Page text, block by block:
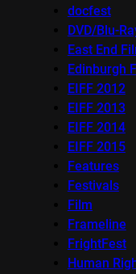
docfest
DVD/Blu-
East End
Edinburgh
EIFF 2012
EIFF 2013
EIFF 2014
EIFF 2015
Features
Festivals
Film
Frameline
FrightFest
Human